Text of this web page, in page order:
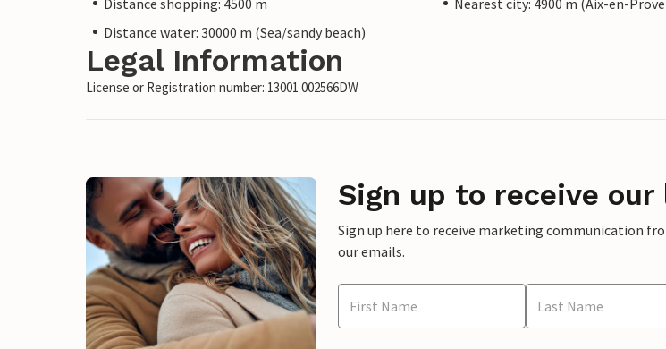
Distance water: 30000 m (Sea/sandy beach)
Legal Information
License or Registration number: 13001 002566DW
Sign up to receive
Sign up here to receive marketing communication
our emails.